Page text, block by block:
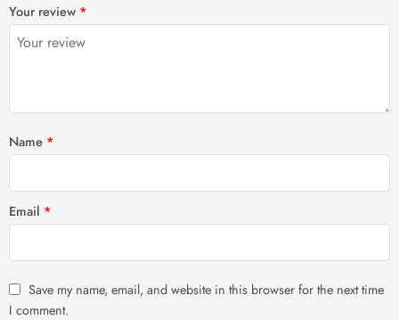
Your review *
Name *
Email *
Save my name, email, and website in this browser for the next time
I comment.